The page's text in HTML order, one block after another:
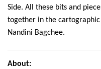
Side. All these bits and
together in the
Nandini Bagchee.
About: